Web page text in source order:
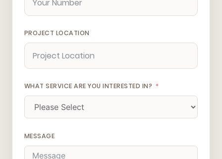
PROJECT LOCATION
WHAT SERVICE ARE YOU INTERESTED IN?
MESSAGE